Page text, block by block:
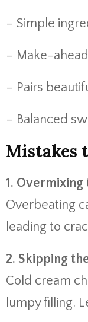
– Simple
– Make-
– Pairs
– Balanced
Mistakes
1.
Overbeating
leading to
2. Skipping
Cold cream
lumpy filling.